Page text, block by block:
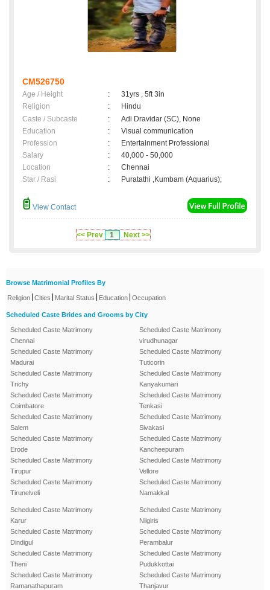
CM526750
Age / Height :
31yrs , 5ft 3in
Religion
:
Hindu
Caste / Subcaste
:
Adi Dravidar (SC), None
Education
:
Visual communication
Profession
:
Entertainment Professional
Salary
:
40,000 - 50,000
Location
:
Chennai
Star / Rasi
: Puratathi ,Kumbam (Aquarius);
View Contact
<< Prev 1 Next >>
Browse Matrimonial Profiles By
Religion Cities Marital Status Education Occupation
Scheduled Caste Brides and Grooms by City
Scheduled Caste Matrimony
Chennai
Scheduled Caste Matrimony
Madurai
Scheduled Caste Matrimony
Trichy
Scheduled Caste Matrimony
Coimbatore
Scheduled Caste Matrimony
Salem
Scheduled Caste Matrimony
Erode
Scheduled Caste Matrimony
Tirupur
Scheduled Caste Matrimony
Tirunelveli
Scheduled Caste Matrimony
virudhunagar
Scheduled Caste Matrimony
Tuticorin
Scheduled Caste Matrimony
Kanyakumari
Scheduled Caste Matrimony
Tenkasi
Scheduled Caste Matrimony
Sivakasi
Scheduled Caste Matrimony
Kancheepuram
Scheduled Caste Matrimony
Vellore
Scheduled Caste Matrimony
Namakkal
Scheduled Caste Matrimony
Karur
Scheduled Caste Matrimony
Dindigul
Scheduled Caste Matrimony
Theni
Scheduled Caste Matrimony
Ramanathapuram
Scheduled Caste Matrimony
Nilgiris
Scheduled Caste Matrimony
Perambalur
Scheduled Caste Matrimony
Pudukkottai
Scheduled Caste Matrimony
Thanjavur